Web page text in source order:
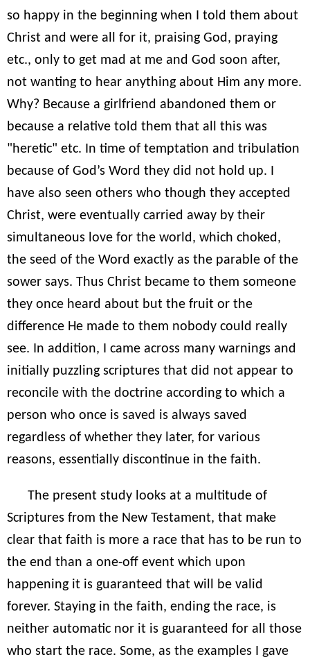
so happy in the beginning when I told them about
Christ and were all for it, praising God, praying
etc., only to get mad at me and God soon after,
not wanting to hear anything about Him any more.
Why? Because a girlfriend abandoned them or
because a relative told them that all this was
"heretic" etc. In time of temptation and tribulation
because of God’s Word they did not hold up. I
have also seen others who though they accepted
Christ, were eventually carried away by their
simultaneous love for the world, which choked,
the seed of the Word exactly as the parable of the
sower says. Thus Christ became to them someone
they once heard about but the fruit or the
difference He made to them nobody could really
see. In addition, I came across many warnings and
initially puzzling scriptures that did not appear to
reconcile with the doctrine according to which a
person who once is saved is always saved
regardless of whether they later, for various
reasons, essentially discontinue in the faith.
The present study looks at a multitude of
Scriptures from the New Testament, that make
clear that faith is more a race that has to be run to
the end than a one-off event which upon
happening it is guaranteed that will be valid
forever. Staying in the faith, ending the race, is
neither automatic nor it is guaranteed for all those
who start the race. Some, as the examples I gave